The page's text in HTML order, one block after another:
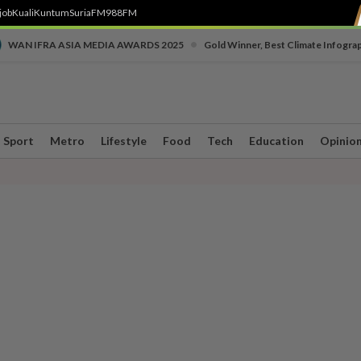
KualiKuntumSuriaFM988FM
WAN IFRA ASIA MEDIA AWARDS 2025 Gold Winner, Best Climate
Sport Metro Lifestyle Food Tech Education Opinion